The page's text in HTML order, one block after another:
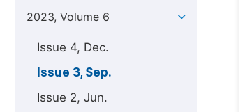
2023, Volume 6
Issue 4, Dec.
Issue 3, Sep.
Issue 2, Jun.